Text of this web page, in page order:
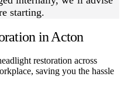
starting.
in Acton
restoration across
saving you the hassle